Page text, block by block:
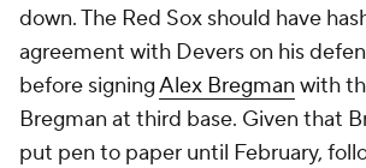
down. The Red Sox should have
agreement with Devers on his
before signingAlex Bregman with
Bregman at third base. Given that
put pen to paper until February,